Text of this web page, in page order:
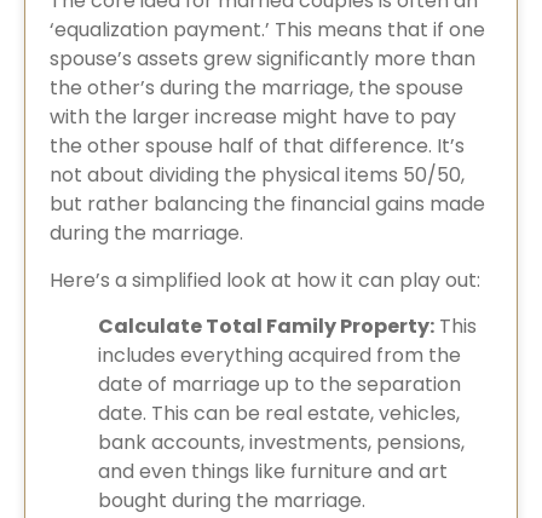
‘equalization payment.’ This means that if one
spouse’s assets grew significantly more than
the other’s during the marriage, the spouse
with the larger increase might have to pay
the other spouse half of that difference. It’s
not about dividing the physical items 50/50,
but rather balancing the financial gains made
during the marriage.
Here’s a simplified look at how it can play out:
Calculate Total Family Property: This
includes everything acquired from the
date of marriage up to the separation
date. This can be real estate, vehicles,
bank accounts, investments, pensions,
and even things like furniture and art
bought during the marriage.